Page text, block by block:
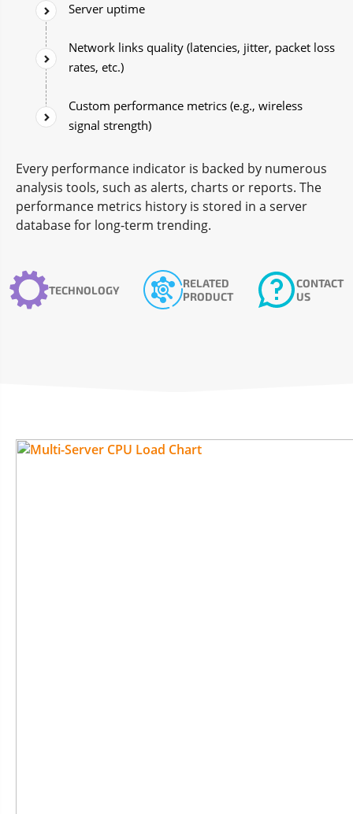
Server uptime
Network links quality (latencies, jitter, packet loss
rates, etc.)
Custom performance metrics (e.g., wireless
signal strength)
Every performance indicator is backed by numerous
analysis tools, such as alerts, charts or reports. The
performance metrics history is stored in a server
database for long-term trending.
TECHNOLOGY
RELATED
PRODUCT
CONTACT
US